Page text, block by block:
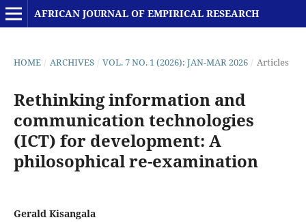
AFRICAN JOURNAL OF EMPIRICAL RESEARCH
HOME / ARCHIVES / VOL. 7 NO. 1 (2026): JAN-MAR 2026 / Articles
Rethinking information and
communication technologies
(ICT) for development: A
philosophical re-examination
Gerald Kisangala